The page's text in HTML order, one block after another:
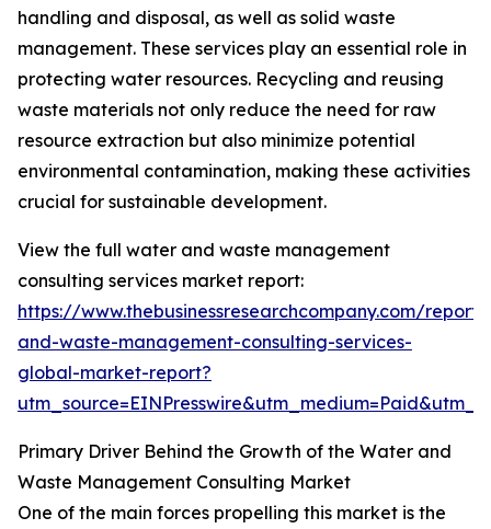
handling and disposal, as well as solid waste
management. These services play an essential role in
protecting water resources. Recycling and reusing
waste materials not only reduce the need for raw
resource extraction but also minimize potential
environmental contamination, making these activities
crucial for sustainable development.
View the full water and waste management
consulting services market report:
https://www.thebusinessresearchcompany.com/
and-waste-management-consulting-services-
global-market-report?
Primary Driver Behind the Growth of the Water and
Waste Management Consulting Market
One of the main forces propelling this market is the